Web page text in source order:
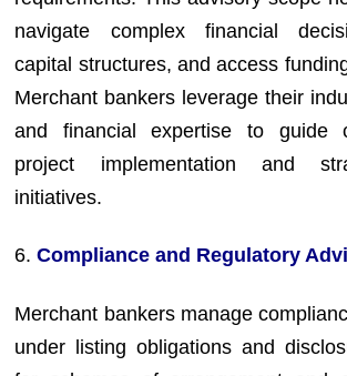
navigate complex financial
capital structures, and access
Merchant bankers leverage their
and financial expertise to guide
project implementation and
initiatives.
6. Compliance and Regulatory
Merchant bankers manage
under listing obligations and